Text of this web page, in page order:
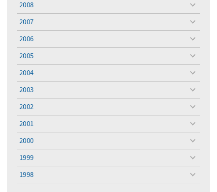
2008
toggle
menu
2007
toggle
menu
2006
toggle
menu
2005
toggle
menu
2004
toggle
menu
2003
toggle
menu
2002
toggle
menu
2001
toggle
menu
2000
toggle
menu
1999
toggle
menu
1998
toggle
menu